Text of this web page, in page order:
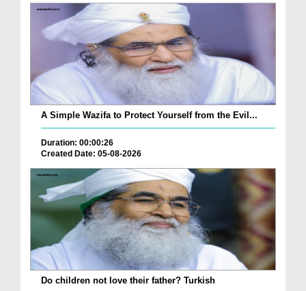
A Simple Wazifa to Protect Yourself from the Evil...
Duration: 00:00:26
Created Date: 05-08-2026
Do children not love their father? Turkish